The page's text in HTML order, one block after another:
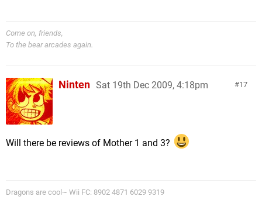
Come on, friends,
To the bear arcades again.
17
Ninten Sat 19th Dec 2009, 4:18pm
Will there be reviews of Mother 1 and 3?
Dragons are cool~ Wii FC: 8902 4871 6029 9319